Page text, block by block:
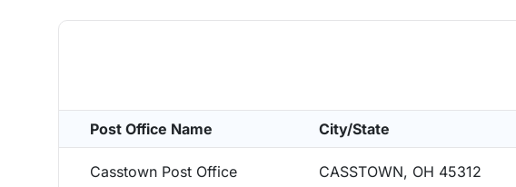
Post Office Name City/State
Casstown Post Office CASSTOWN, OH 45312